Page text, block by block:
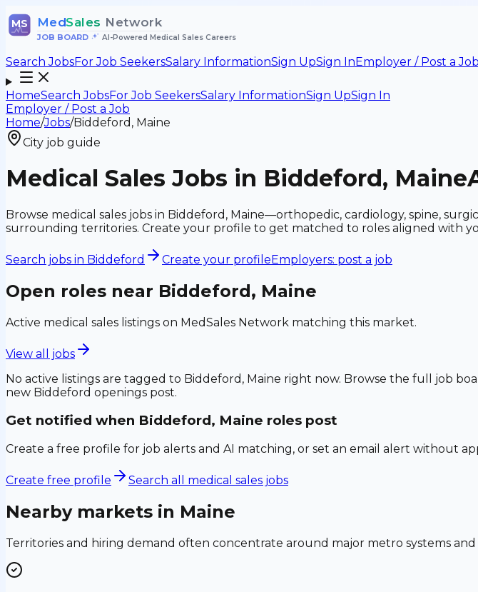
MS MedSales Network
JOB BOARD• AI-Powered Medical Sales Careers
Search JobsFor Job SeekersSalary InformationSign UpSign InEmployer / Post a Job
HomeSearch JobsFor Job SeekersSalary InformationSign UpSign In
Employer / Post a Job
Home/Jobs/Biddeford, Maine
City job guide
Medical Sales Jobs in Biddeford, Maine
Browse medical sales jobs in Biddeford, Maine—orthopedic, cardiology, spine,
surrounding territories. Create your profile to get matched to roles aligned with
Search jobs in Biddeford Create your profileEmployers: post a job
Open roles near Biddeford, Maine
Active medical sales listings on MedSales Network matching this market.
View all jobs
No active listings are tagged to Biddeford, Maine right now. Browse the full job
new Biddeford openings post.
Get notified when Biddeford, Maine roles post
Create a free profile for job alerts and AI matching, or set an email alert without
Create free profile Search all medical sales jobs
Nearby markets in Maine
Territories and hiring demand often concentrate around major metro systems